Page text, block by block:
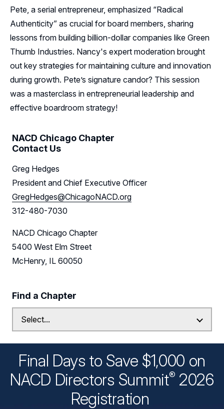
Chicago Sponsor Representatives
Follow Us on YouTube
Pete, a serial entrepreneur, emphasized “Radical
Authenticity” as crucial for board members, sharing
lessons from building billion-dollar companies like Green
Thumb Industries. Nancy's expert moderation brought
out key strategies for maintaining culture and innovation
during growth. Pete’s signature candor? This session
was a masterclass in entrepreneurial leadership and
effective boardroom strategy!
NACD Chicago Chapter
Contact Us
Greg Hedges
President and Chief Executive Officer
GregHedges@ChicagoNACD.org
312-480-7030
NACD Chicago Chapter
5400 West Elm Street
McHenry, IL 60050
Find a Chapter
Final Days to Save $1,000 on
NACD Directors Summit® 2026
Registration